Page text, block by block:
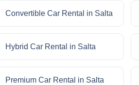
Convertible Car Rental in Salta
Hybrid Car Rental in Salta
Premium Car Rental in Salta